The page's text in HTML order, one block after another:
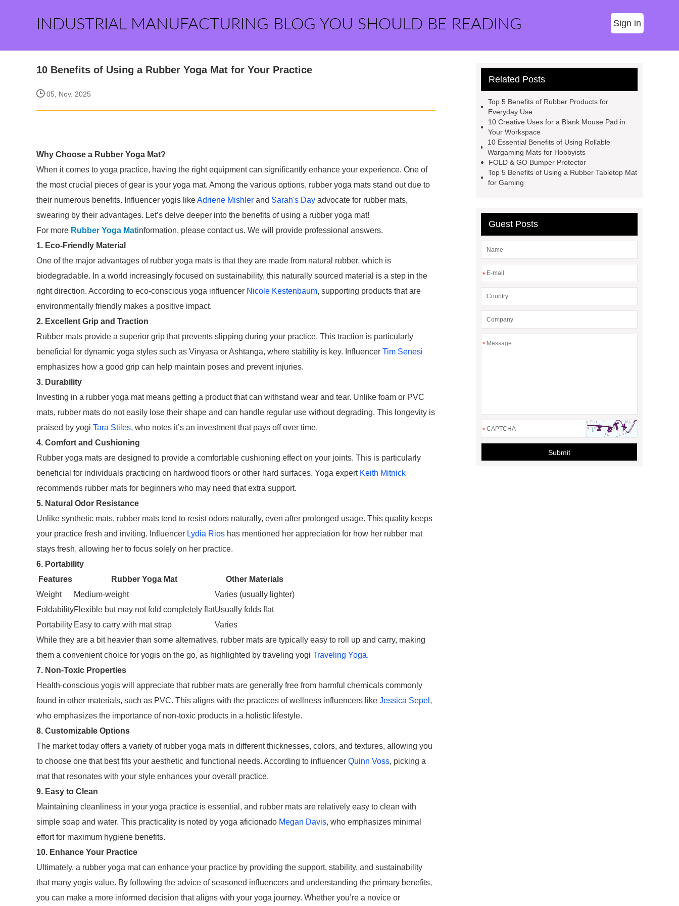
INDUSTRIAL MANUFACTURING BLOG YOU SHOULD BE READING Sign in
10 Benefits of Using a Rubber Yoga Mat for Your Practice
05, Nov. 2025
Why Choose a Rubber Yoga Mat?
When it comes to yoga practice, having the right equipment can significantly enhance your experience. One of
the most crucial pieces of gear is your yoga mat. Among the various options, rubber yoga mats stand out due to
their numerous benefits. Influencer yogis likeAdriene Mishler and Sarah's Day advocate for rubber mats,
swearing by their advantages. Let’s delve deeper into the benefits of using a rubber yoga mat!
For more Rubber Yoga Matinformation, please contact us. We will provide professional answers.
1. Eco-Friendly Material
One of the major advantages of rubber yoga mats is that they are made from natural rubber, which is
biodegradable. In a world increasingly focused on sustainability, this naturally sourced material is a step in the
right direction. According to eco-conscious yoga influencer Nicole Kestenbaum, supporting products that are
environmentally friendly makes a positive impact.
2. Excellent Grip and Traction
Rubber mats provide a superior grip that prevents slipping during your practice. This traction is particularly
beneficial for dynamic yoga styles such as Vinyasa or Ashtanga, where stability is key. Influencer Tim Senesi
emphasizes how a good grip can help maintain poses and prevent injuries.
3. Durability
Investing in a rubber yoga mat means getting a product that can withstand wear and tear. Unlike foam or PVC
mats, rubber mats do not easily lose their shape and can handle regular use without degrading. This longevity is
praised by yogi Tara Stiles, who notes it’s an investment that pays off over time.
4. Comfort and Cushioning
Rubber yoga mats are designed to provide a comfortable cushioning effect on your joints. This is particularly
beneficial for individuals practicing on hardwood floors or other hard surfaces. Yoga expert Keith Mitnick
recommends rubber mats for beginners who may need that extra support.
5. Natural Odor Resistance
Unlike synthetic mats, rubber mats tend to resist odors naturally, even after prolonged usage. This quality keeps
your practice fresh and inviting. Influencer Lydia Rios has mentioned her appreciation for how her rubber mat
stays fresh, allowing her to focus solely on her practice.
6. Portability
Features
Rubber Yoga Mat
Other Materials
Weight
Medium-weight
Varies (usually lighter)
FoldabilityFlexible but may not fold completely flatUsually folds flat
Portability Easy to carry with mat strap
Varies
While they are a bit heavier than some alternatives, rubber mats are typically easy to roll up and carry, making
them a convenient choice for yogis on the go, as highlighted by traveling yogi Traveling Yoga.
7. Non-Toxic Properties
Health-conscious yogis will appreciate that rubber mats are generally free from harmful chemicals commonly
found in other materials, such as PVC. This aligns with the practices of wellness influencers like Jessica Sepel ,
who emphasizes the importance of non-toxic products in a holistic lifestyle.
8. Customizable Options
The market today offers a variety of rubber yoga mats in different thicknesses, colors, and textures, allowing you
to choose one that best fits your aesthetic and functional needs. According to influencer Quinn Voss, picking a
mat that resonates with your style enhances your overall practice.
9. Easy to Clean
Maintaining cleanliness in your yoga practice is essential, and rubber mats are relatively easy to clean with
simple soap and water. This practicality is noted by yoga aficionado Megan Davis, who emphasizes minimal
effort for maximum hygiene benefits.
10. Enhance Your Practice
Ultimately, a rubber yoga mat can enhance your practice by providing the support, stability, and sustainability
that many yogis value. By following the advice of seasoned influencers and understanding the primary benefits,
you can make a more informed decision that aligns with your yoga journey. Whether you’re a novice or
Related Posts
Top 5 Benefits of Rubber Products for
Everyday Use
10 Creative Uses for a Blank Mouse Pad in
Your Workspace
10 Essential Benefits of Using Rollable
Wargaming Mats for Hobbyists
FOLD & GO Bumper Protector
Top 5 Benefits of Using a Rubber Tabletop Mat
for Gaming
Guest Posts
*
*
*
Submit